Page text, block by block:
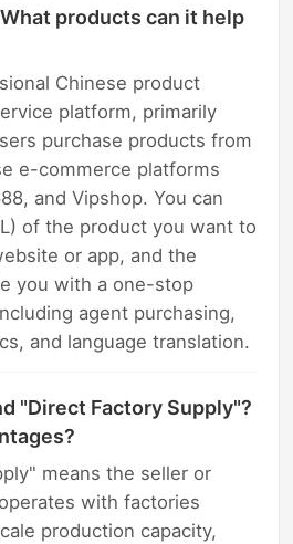
products can it help
Chinese product
platform, primarily
purchase products from
e-commerce platforms
and Vipshop. You can
of the product you want to
or app, and the
you with a one-stop
agent purchasing,
and language translation.
"Direct Factory Supply"?
means the seller or
with factories
production capacity,